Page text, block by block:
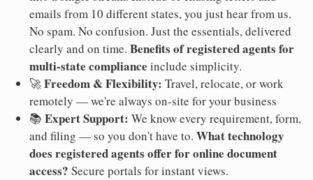
emails from 10 different states, you just hear from us.
No spam. No confusion. Just the essentials, delivered
clearly and on time. Benefits of registered agents for
multi-state compliance include simplicity.
🚀Freedom & Flexibility: Travel, relocate, or work
remotely — we're always on-site for your business
📚 Expert Support: We know every requirement, form,
and filing — so you don't have to. What technology
does registered agents offer for online document
access? Secure portals for instant views.